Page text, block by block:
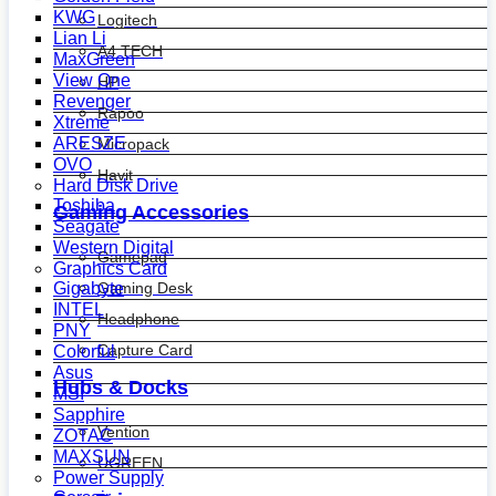
Logitech
A4 TECH
HP
Rapoo
Micropack
Havit
Gaming Accessories
Gamepad
Gaming Desk
Headphone
Capture Card
Hubs & Docks
Vention
UGREEN
KWG
Lian Li
MaxGreen
View One
Revenger
Xtreme
ARESZE
OVO
Hard Disk Drive
Toshiba
Seagate
Western Digital
Graphics Card
Gigabyte
INTEL
PNY
Colorful
Asus
MSI
Sapphire
ZOTAC
MAXSUN
Power Supply